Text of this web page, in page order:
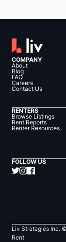
COMPANY
About
Blog
FAQ
Careers
Contact Us
RENTERS
Browse Listings
Rent Reports
Renter Resources
FOLLOW US
Liv Strategies Inc. ©
Rent